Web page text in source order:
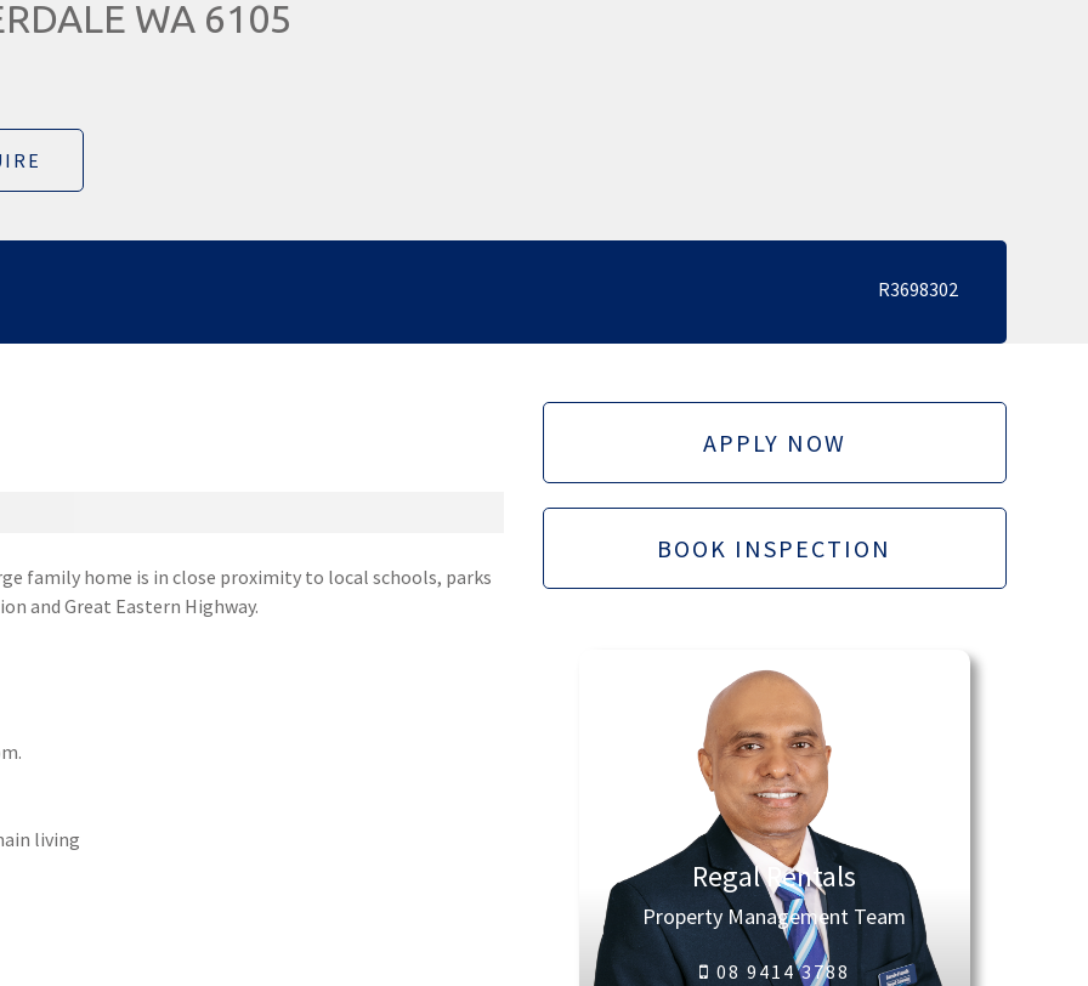
WA 6105
R3698302
family home is in close proximity to local schools, parks
and Great Eastern Highway.
living
APPLY NOW
BOOK INSPECTION
Regal Rentals
Property Management Team
08 9414 3788